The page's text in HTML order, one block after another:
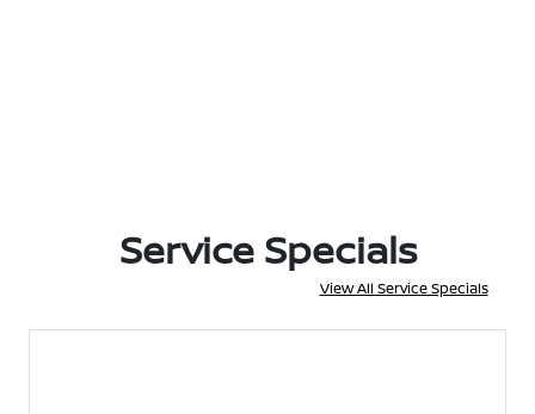
Service Specials
View All Service Specials